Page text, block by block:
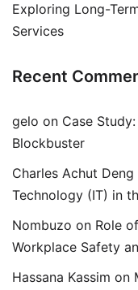
Exploring Long-
Services
Recent
gelo on Case
Blockbuster
Charles Achut Deng
Technology (IT) in
Nombuzo on Role
Workplace Safety
Hassana Kassim on